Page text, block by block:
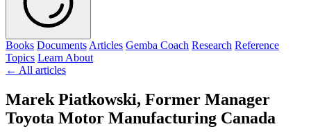
Books Documents Articles Gemba Coach Research Reference
Topics Learn About
← All articles
Marek Piatkowski, Former Manager
Toyota Motor Manufacturing Canada